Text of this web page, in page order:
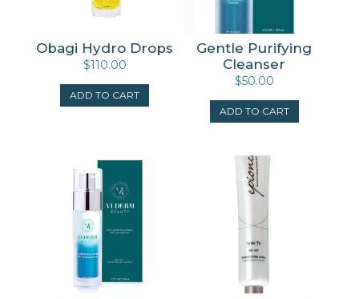
Obagi Hydro Drops
$110.00
ADD TO CART
Gentle Purifying
Cleanser
$50.00
ADD TO CART